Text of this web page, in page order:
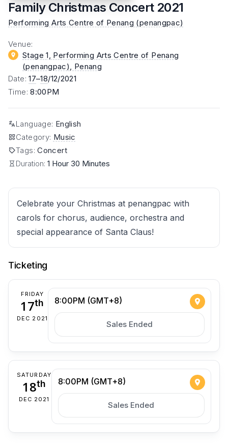
Family Christmas Concert 2021
Performing Arts Centre of Penang (penangpac)
Venue:
Stage 1, Performing Arts Centre of Penang
(penangpac)
, Penang
Date:17–18/12/2021
Time:8:00PM
Language: English
Category: Music
Tags:Concert
Duration: 1 Hour 30 Minutes
Celebrate your Christmas at penangpac with
carols for chorus, audience, orchestra and
special appearance of Santa Claus!
Ticketing
FRIDAY
17th
DEC 2021
8:00PM (GMT+8)
Sales Ended
SATURDAY
18th
DEC 2021
8:00PM (GMT+8)
Sales Ended